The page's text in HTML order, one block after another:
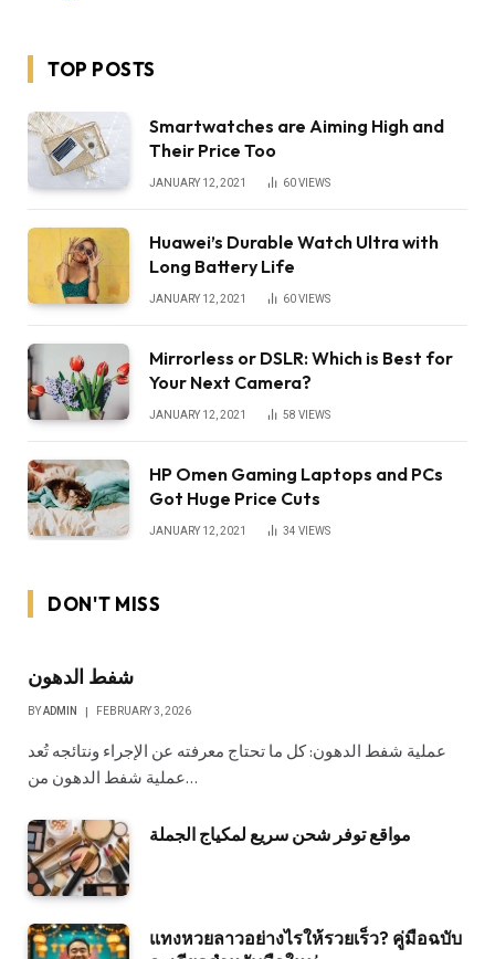
TOP POSTS
Smartwatches are Aiming High and
Their Price Too
JANUARY 12, 2021 60VIEWS
Huawei’s Durable Watch Ultra with
Long Battery Life
JANUARY 12, 2021 60VIEWS
Mirrorless or DSLR: Which is Best for
Your Next Camera?
JANUARY 12, 2021 58 VIEWS
HP Omen Gaming Laptops and PCs
Got Huge Price Cuts
JANUARY 12, 2021 34 VIEWS
DON'T MISS
شفط الدهون
BYADMIN FEBRUARY 3, 2026
عملية شفط الدهون: كل ما تحتاج معرفته عن الإجراء ونتائجه تُعد
عملية شفط الدهون من…
مواقع توفر شحن سريع لمكياج الجملة
แทงหวยลาวอย่างไรให้รวยเร็ว? คู่มือฉบับ